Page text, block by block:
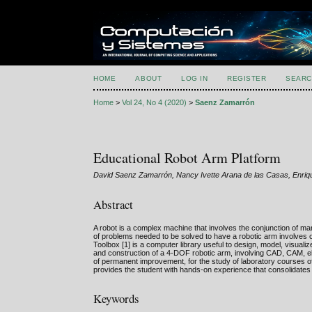
HOME ABOUT LOG IN REGISTER
Home >Vol 24, No 4 (2020) >Saenz Zamarrón
Educational Robot Arm Platform
David Saenz Zamarrón, Nancy Ivette Arana de las Casas,
Abstract
A robot is a complex machine that involves the conjunction of
of problems needed to be solved to have a robotic arm
Toolbox [1] is a computer library useful to design, model,
and construction of a 4-DOF robotic arm, involving CAD, CAM,
of permanent improvement, for the study of laboratory courses
provides the student with hands-on experience that
Keywords